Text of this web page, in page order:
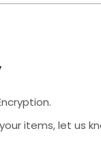
items, let us